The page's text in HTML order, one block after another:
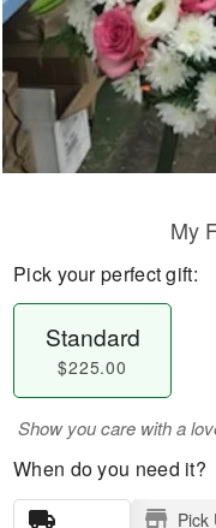
My
Pick your perfect gift:
Standard
$225.00
Show you care with a
When do you need it?
Pick